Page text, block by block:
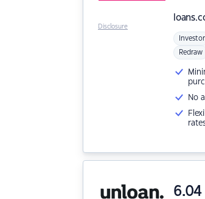
Investor
Redraw
No
Disclosure
6.04